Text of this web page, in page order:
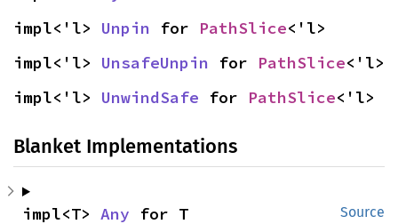
impl<'l> Unpin for PathSlice<'l>
impl<'l> UnsafeUnpin for PathSlice<'l>
impl<'l> UnwindSafe for PathSlice<'l>
Blanket Implementations
Source
impl<T> Any for T